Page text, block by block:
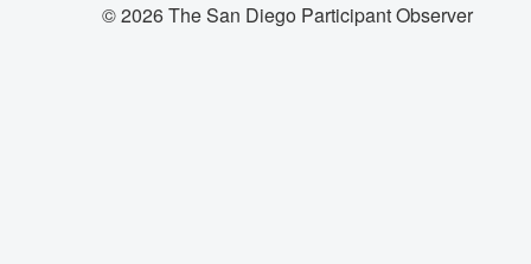
© 2026 The San Diego Participant Observer